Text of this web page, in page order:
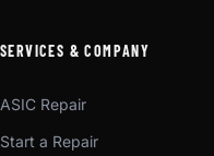
SERVICES & COMPANY
ASIC Repair
Start a Repair